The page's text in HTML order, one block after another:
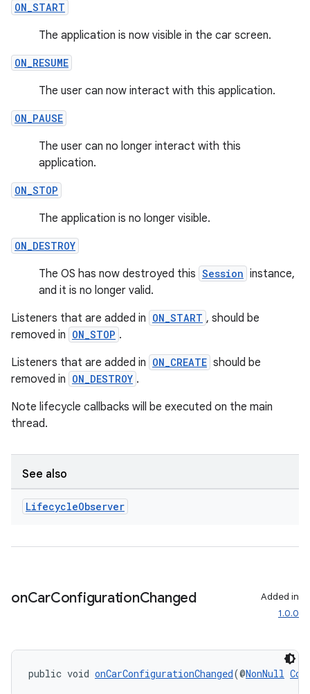
ON_START
The application is now visible in the car screen.
ON_RESUME
The user can now interact with this application.
ON_PAUSE
The user can no longer interact with this
application.
ON_STOP
The application is no longer visible.
ON_DESTROY
The OS has now destroyed this Session instance,
and it is no longer valid.
Listeners that are added in ON_START , should be
removed in ON_STOP .
Listeners that are added in ON_CREATE should be
removed in ON_DESTROY .
Note lifecycle callbacks will be executed on the main
thread.
See also
LifecycleObserver
onCarConfigurationChanged
Added in
1.0.0
public void onCarConfigurationChanged(@NonNull